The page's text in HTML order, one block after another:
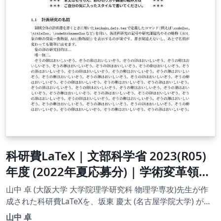
科研費LaTeX | 文部科学省 2023(R05)
年度 (2022年夏応募分) | 学術変革領域
研究 | 学術変革領域研究(A) (領域計画
書) 書き方マニュアル | 2022.05.23
山中 卓 (大阪大学 大学院理学研究科 物理学専攻)先生が作
成された科研費LaTeXを、坂東 慶太 (名古屋学院大学) が了
承を得てテンプレート登録しています。 詳細はこちら↓を
山中 卓